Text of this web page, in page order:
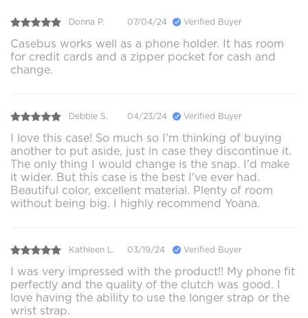
Donna P. 07/04/24 Verified Buyer
Casebus works well as a phone holder. It has room
for credit cards and a zipper pocket for cash and
change.
Debbie S. 04/23/24 Verified Buyer
I love this case! So much so I'm thinking of buying
another to put aside, just in case they discontinue it.
The only thing I would change is the snap. I'd make
it wider. But this case is the best I've ever had.
Beautiful color, excellent material. Plenty of room
without being big. I highly recommend Yoana.
Kathleen L. 03/19/24 Verified Buyer
I was very impressed with the product!! My phone fit
perfectly and the quality of the clutch was good. I
love having the ability to use the longer strap or the
wrist strap.